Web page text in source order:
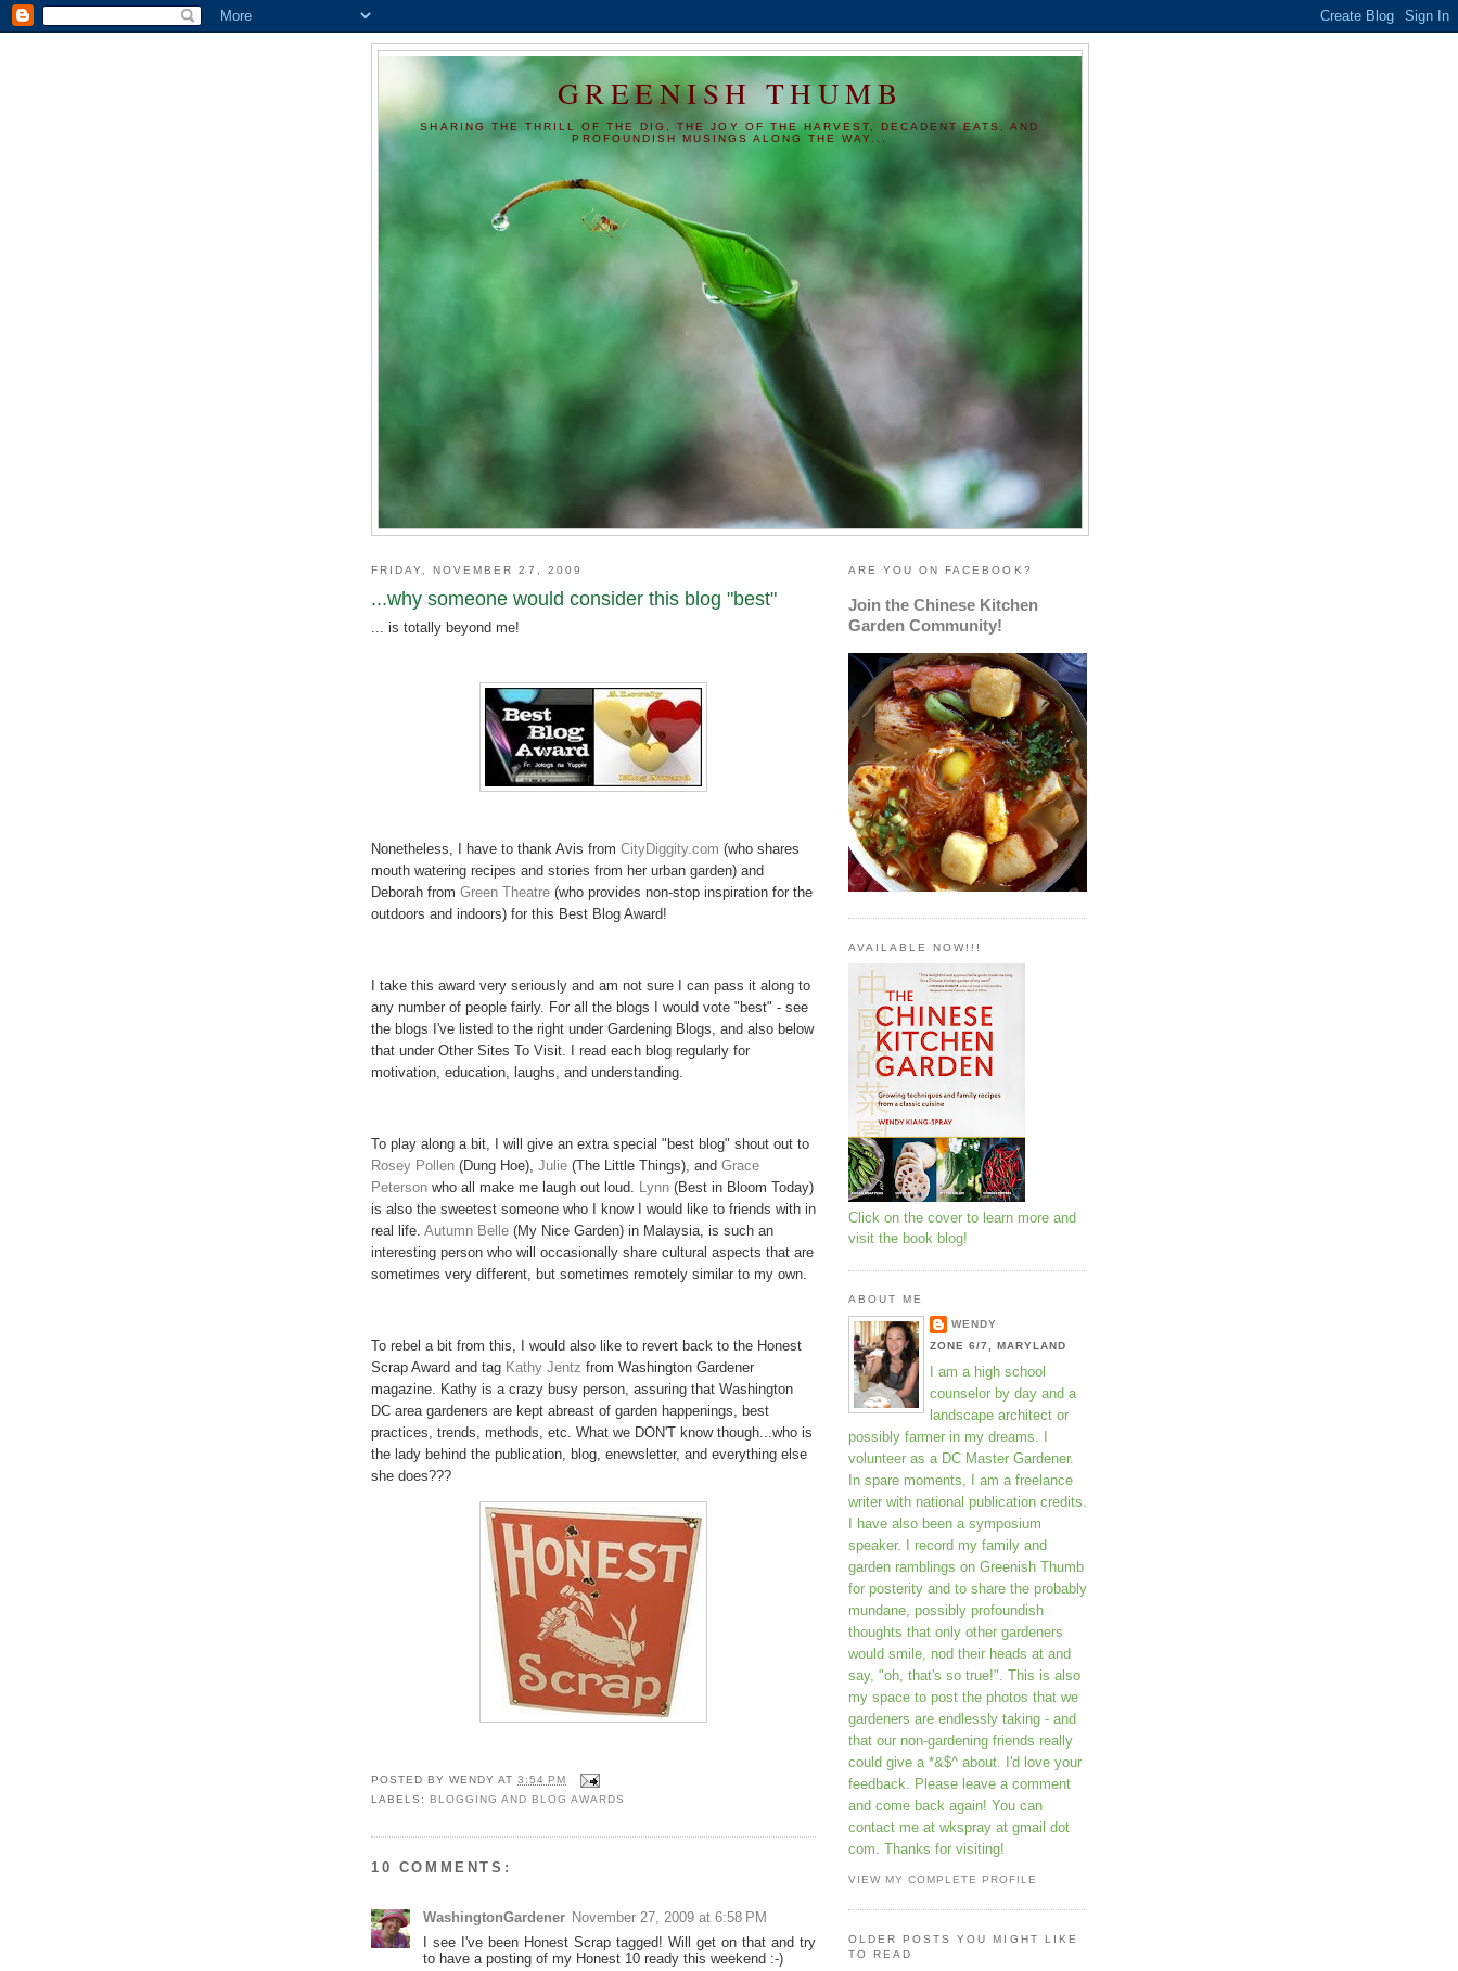
GREENISH THUMB
SHARING THE THRILL OF THE DIG, THE JOY OF THE HARVEST, DECADENT EATS, AND
PROFOUNDISH MUSINGS ALONG THE WAY...
FRIDAY, NOVEMBER 27, 2009
...why someone would consider this blog "best"
... is totally beyond me!
Nonetheless, I have to thank Avis from CityDiggity.com (who shares
mouth watering recipes and stories from her urban garden) and
Deborah from Green Theatre (who provides non-stop inspiration for the
outdoors and indoors) for this Best Blog Award!
I take this award very seriously and am not sure I can pass it along to
any number of people fairly. For all the blogs I would vote "best" - see
the blogs I've listed to the right under Gardening Blogs, and also below
that under Other Sites To Visit. I read each blog regularly for
motivation, education, laughs, and understanding.
To play along a bit, I will give an extra special "best blog" shout out to
Rosey Pollen (Dung Hoe), Julie (The Little Things), and Grace
Peterson who all make me laugh out loud. Lynn (Best in Bloom Today)
is also the sweetest someone who I know I would like to friends with in
real life. Autumn Belle (My Nice Garden) in Malaysia, is such an
interesting person who will occasionally share cultural aspects that are
sometimes very different, but sometimes remotely similar to my own.
To rebel a bit from this, I would also like to revert back to the Honest
Scrap Award and tag Kathy Jentz from Washington Gardener
magazine. Kathy is a crazy busy person, assuring that Washington
DC area gardeners are kept abreast of garden happenings, best
practices, trends, methods, etc. What we DON'T know though...who is
the lady behind the publication, blog, enewsletter, and everything else
she does???
POSTED BYWENDY AT3:54 PM
LABELS: BLOGGING AND BLOG AWARDS
10 COMMENTS:
WashingtonGardener November 27, 2009 at 6:58 PM
I see I've been Honest Scrap tagged! Will get on that and try
to have a posting of my Honest 10 ready this weekend :-)
ARE YOU ON FACEBOOK?
Join the Chinese Kitchen
Garden Community!
AVAILABLE NOW!!!
Click on the cover to learn more and
visit the book blog!
ABOUT ME
WENDY
ZONE 6/7, MARYLAND
I am a high school
counselor by day and a
landscape architect or
possibly farmer in my dreams. I
volunteer as a DC Master Gardener.
In spare moments, I am a freelance
writer with national publication credits.
I have also been a symposium
speaker. I record my family and
garden ramblings on Greenish Thumb
for posterity and to share the probably
mundane, possibly profoundish
thoughts that only other gardeners
would smile, nod their heads at and
say, "oh, that's so true!". This is also
my space to post the photos that we
gardeners are endlessly taking - and
that our non-gardening friends really
could give a *&$^ about. I'd love your
feedback. Please leave a comment
and come back again! You can
contact me at wkspray at gmail dot
com. Thanks for visiting!
VIEW MY COMPLETE PROFILE
OLDER POSTS YOU MIGHT LIKE
TO READ